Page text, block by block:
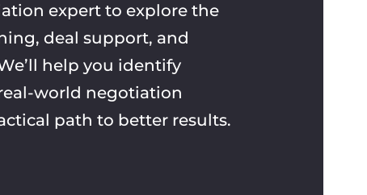
expert to explore the
deal support, and
help you identify
world negotiation
path to better results.